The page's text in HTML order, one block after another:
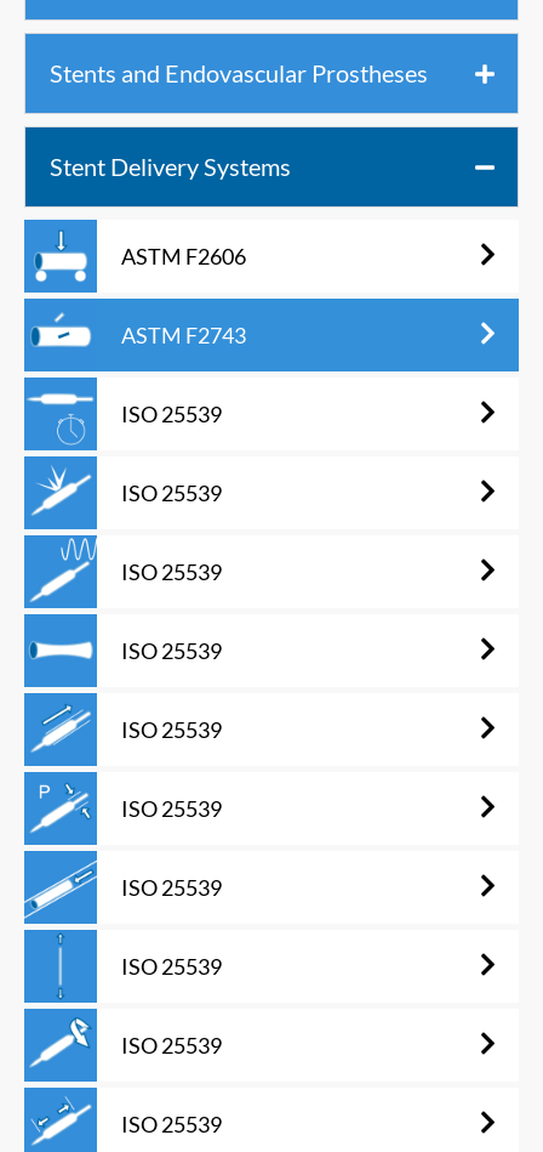
Stents and Endovascular Prostheses
Stent Delivery Systems
ASTM F2606
ASTM F2743
ISO 25539
ISO 25539
ISO 25539
ISO 25539
ISO 25539
ISO 25539
ISO 25539
ISO 25539
ISO 25539
ISO 25539